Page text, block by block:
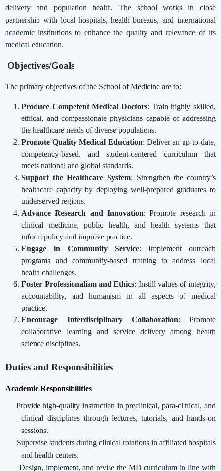
delivery and population health. The school works in close
partnership with local hospitals, health bureaus, and international
academic institutions to enhance the quality and relevance of its
medical education.
Objectives/Goals
The primary objectives of the School of Medicine are to:
Produce Competent Medical Doctors: Train highly skilled,
ethical, and compassionate physicians capable of addressing
the healthcare needs of diverse populations.
Promote Quality Medical Education: Deliver an up-to-date,
competency-based, and student-centered curriculum that
meets national and global standards.
Support the Healthcare System: Strengthen the country’s
healthcare capacity by deploying well-prepared graduates to
underserved regions.
Advance Research and Innovation: Promote research in
clinical medicine, public health, and health systems that
inform policy and improve practice.
Engage in Community Service: Implement outreach
programs and community-based training to address local
health challenges.
Foster Professionalism and Ethics: Instill values of integrity,
accountability, and humanism in all aspects of medical
practice.
Encourage Interdisciplinary Collaboration: Promote
collaborative learning and service delivery among health
science disciplines.
Duties and Responsibilities
Academic Responsibilities
Provide high-quality instruction in preclinical, para-clinical, and
clinical disciplines through lectures, tutorials, and hands-on
sessions.
Supervise students during clinical rotations in affiliated hospitals
and health centers.
Design, implement, and revise the MD curriculum in line with